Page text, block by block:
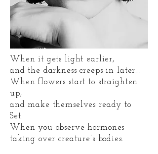
When it gets light earlier,
and the darkness creeps in later...
When flowers start to straighten
up,
and make themselves ready to
Set.
When you observe hormones
taking over creature’s bodies.